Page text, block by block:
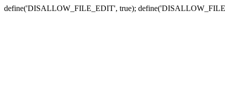
define('DISALLOW_FILE_EDIT', true);